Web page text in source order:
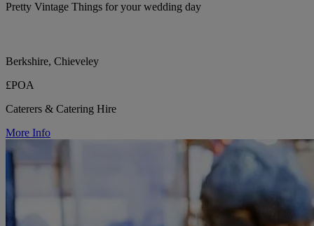
Pretty Vintage Things for your wedding day
Berkshire, Chieveley
£POA
Caterers & Catering Hire
More Info